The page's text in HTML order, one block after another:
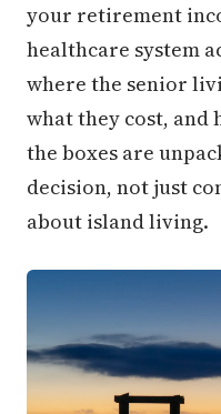
your retirement
healthcare system
where the senior
what they cost, and
the boxes are
decision, not just
about island living.